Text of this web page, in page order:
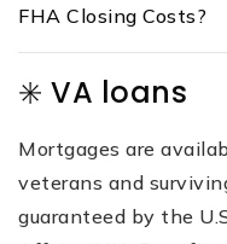
FHA Closing Costs?
✳️ VA loans
Mortgages are
veterans and
guaranteed by the